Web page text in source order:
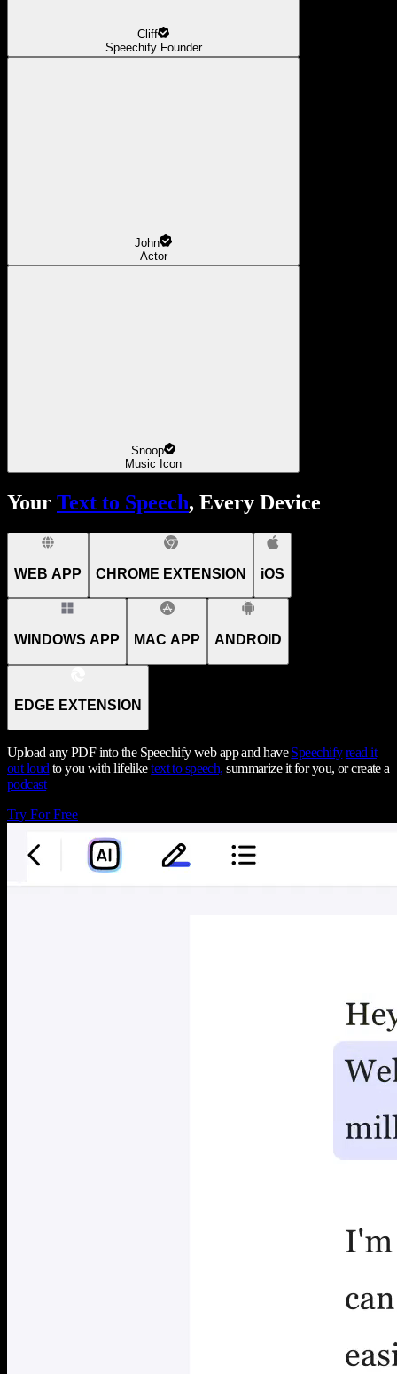
Cliff
Speechify Founder
John
Actor
Snoop
Music Icon
Your Text to Speech, Every Device
WEB APP CHROME EXTENSION iOS
WINDOWS APP MAC APP ANDROID
EDGE EXTENSION
Upload any PDF into the Speechify web app and haveSpeechify read it
out loud to you with lifeliketext to speech, summarize it for you, or create a
podcast
Try For Free